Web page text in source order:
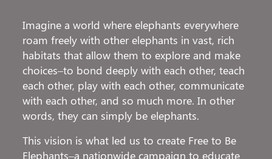
Imagine a world where elephants everywhere
roam freely with other elephants in vast, rich
habitats that allow them to explore and make
choices–to bond deeply with each other, teach
each other, play with each other, communicate
with each other, and so much more. In other
words, they can simply be elephants.
This vision is what led us to create Free to Be
Elephants–a nationwide campaign to educate